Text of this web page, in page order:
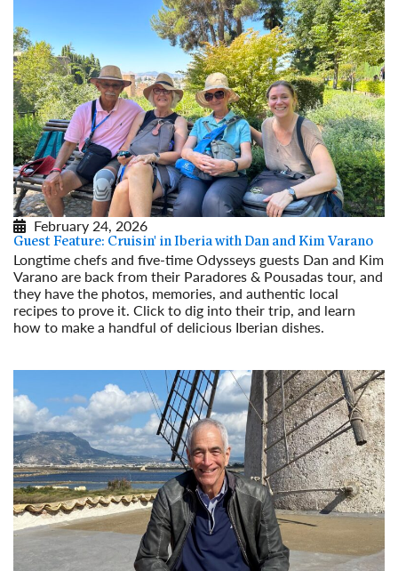
February 24, 2026
Guest Feature: Cruisin' in Iberia with Dan and Kim Varano
Longtime chefs and five-time Odysseys guests Dan and Kim
Varano are back from their Paradores & Pousadas tour, and
they have the photos, memories, and authentic local
recipes to prove it. Click to dig into their trip, and learn
how to make a handful of delicious Iberian dishes.